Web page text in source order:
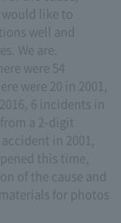
like to
well and
We are.
were 54
were 20 in 2001,
6 incidents in
a 2-digit
in 2001,
this time,
of the cause and
for photos